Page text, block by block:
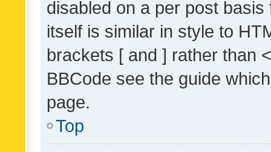
disabled on a per post
itself is similar in style to
brackets [ and ] rather than
BBCode see the guide
page.
Top